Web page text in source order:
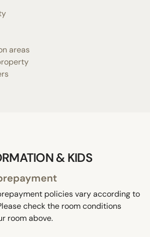
areas
& KIDS
policies vary according to
check the room conditions
room above.